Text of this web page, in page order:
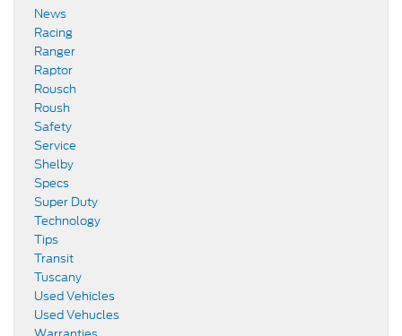
News
Racing
Ranger
Raptor
Rousch
Roush
Safety
Service
Shelby
Specs
Super Duty
Technology
Tips
Transit
Tuscany
Used Vehicles
Used Vehucles